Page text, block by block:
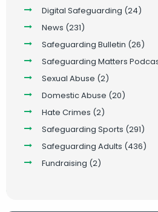
Digital Safeguarding (24)
News (231)
Safeguarding Bulletin (26)
Safeguarding Matters
Sexual Abuse (2)
Domestic Abuse (20)
Hate Crimes (2)
Safeguarding Sports (291)
Safeguarding Adults (436)
Fundraising (2)